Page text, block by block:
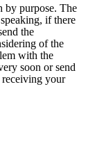
by purpose. The
if there
the
of the
with the
soon or send
your